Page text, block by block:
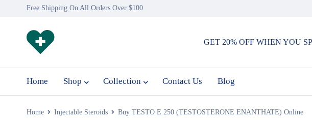
Free Shipping On All Orders Over $100
GET 20% OFF WHEN YOU
Home Shop Collection Contact Us Blog
Home Injectable Steroids Buy TESTO E 250 (TESTOSTERONE ENANTHATE) Online